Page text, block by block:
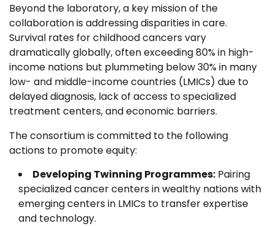
Beyond the laboratory, a key mission of the
collaboration is addressing disparities in care.
Survival rates for childhood cancers vary
dramatically globally, often exceeding 80% in high-
income nations but plummeting below 30% in many
low- and middle-income countries (LMICs) due to
delayed diagnosis, lack of access to specialized
treatment centers, and economic barriers.
The consortium is committed to the following
actions to promote equity:
Developing Twinning Programmes: Pairing
specialized cancer centers in wealthy nations with
emerging centers in LMICs to transfer expertise
and technology.